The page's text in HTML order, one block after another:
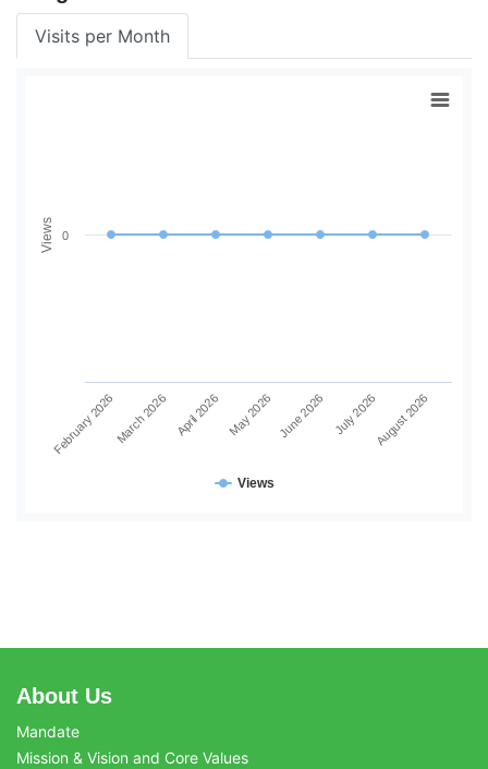
Visits per Month
Views
Views
February 2026March 2026 April 2026 May 2026 June 2026 July 2026August 2026
0
About Us
Mandate
Mission & Vision and Core Values